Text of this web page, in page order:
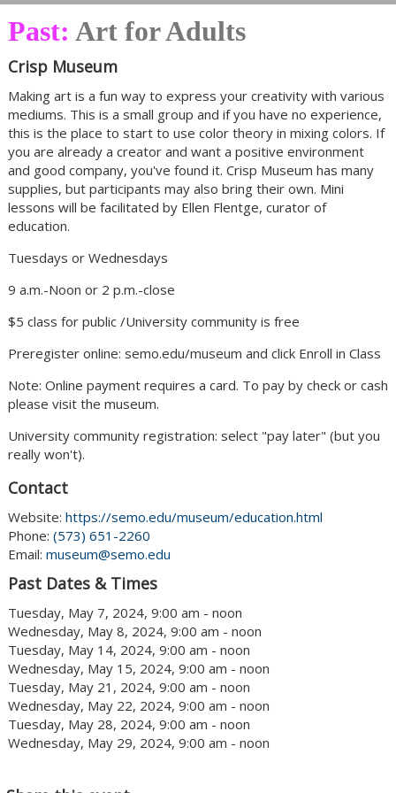
Past: Art for Adults
Crisp Museum
Making art is a fun way to express your creativity with various
mediums. This is a small group and if you have no experience,
this is the place to start to use color theory in mixing colors. If
you are already a creator and want a positive environment
and good company, you've found it. Crisp Museum has many
supplies, but participants may also bring their own. Mini
lessons will be facilitated by Ellen Flentge, curator of
education.
Tuesdays or Wednesdays
9 a.m.-Noon or 2 p.m.-close
$5 class for public /University community is free
Preregister online: semo.edu/museum and click Enroll in Class
Note: Online payment requires a card. To pay by check or cash
please visit the museum.
University community registration: select "pay later" (but you
really won't).
Contact
Website: https://semo.edu/museum/education.html
Phone: (573) 651-2260
Email: museum@semo.edu
Past Dates & Times
Tuesday, May 7, 2024, 9:00 am - noon
Wednesday, May 8, 2024, 9:00 am - noon
Tuesday, May 14, 2024, 9:00 am - noon
Wednesday, May 15, 2024, 9:00 am - noon
Tuesday, May 21, 2024, 9:00 am - noon
Wednesday, May 22, 2024, 9:00 am - noon
Tuesday, May 28, 2024, 9:00 am - noon
Wednesday, May 29, 2024, 9:00 am - noon